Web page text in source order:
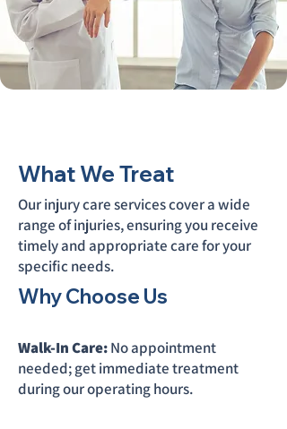
What We Treat
Our injury care services cover a wide
range of injuries, ensuring you receive
timely and appropriate care for your
specific needs.
Why Choose Us
Walk-In Care:No appointment
needed; get immediate treatment
during our operating hours.